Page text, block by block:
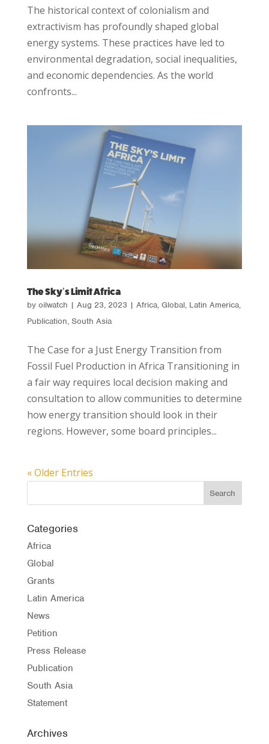
The historical context of colonialism and
extractivism has profoundly shaped global
energy systems. These practices have led to
environmental degradation, social inequalities,
and economic dependencies. As the world
confronts...
The Sky’s Limit Africa
by oilwatch | Aug 23, 2023 | Africa, Global, Latin America,
Publication, South Asia
The Case for a Just Energy Transition from
Fossil Fuel Production in Africa Transitioning in
a fair way requires local decision making and
consultation to allow communities to determine
how energy transition should look in their
regions. However, some board principles...
« Older Entries
Categories
Africa
Global
Grants
Latin America
News
Petition
Press Release
Publication
South Asia
Statement
Archives